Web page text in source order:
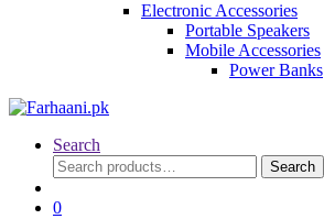
Electronic Accessories
Portable Speakers
Mobile Accessories
Power Banks
Search
Search
for:
Search
0